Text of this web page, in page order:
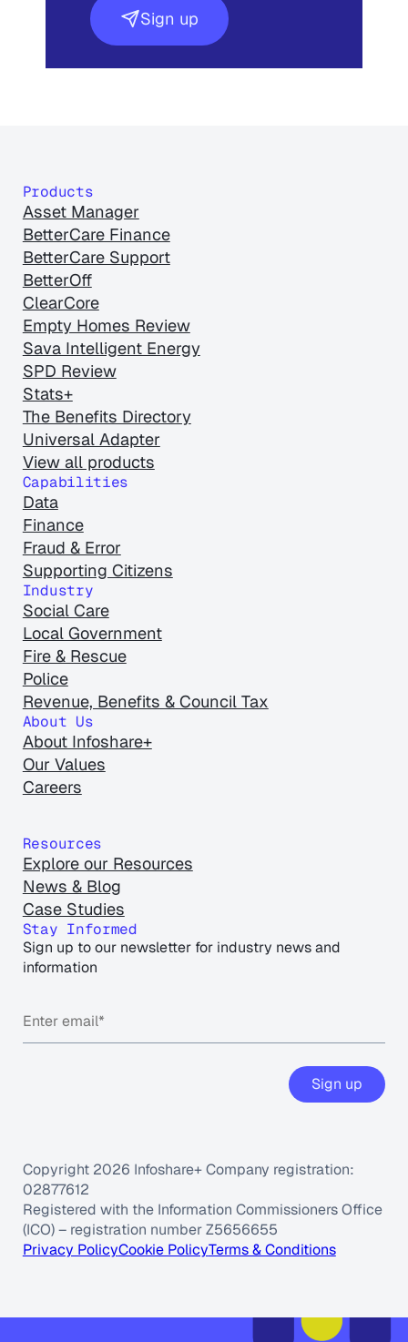
Sign up
Products
Asset Manager
BetterCare Finance
BetterCare Support
BetterOff
ClearCore
Empty Homes Review
Sava Intelligent Energy
SPD Review
Stats+
The Benefits Directory
Universal Adapter
View all products
Capabilities
Data
Finance
Fraud & Error
Supporting Citizens
Industry
Social Care
Local Government
Fire & Rescue
Police
Revenue, Benefits & Council Tax
About Us
About Infoshare+
Our Values
Careers
Resources
Explore our Resources
News & Blog
Case Studies
Stay Informed
Sign up to our newsletter for industry news and
information
Copyright 2026 Infoshare+ Company registration:
02877612
Registered with the Information Commissioners Office
(ICO) – registration number Z5656655
Privacy PolicyCookie PolicyTerms & Conditions